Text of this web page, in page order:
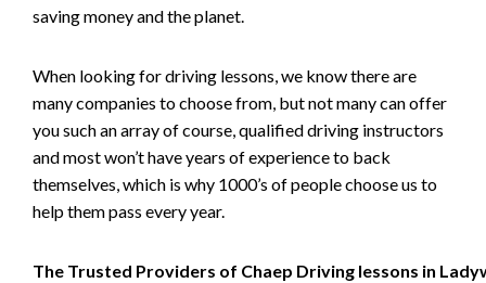
saving money and the planet.
When looking for driving lessons, we know there are
many companies to choose from, but not many can offer
you such an array of course, qualified driving instructors
and most won’t have years of experience to back
themselves, which is why 1000’s of people choose us to
help them pass every year.
The Trusted Providers of Chaep Driving lessons in